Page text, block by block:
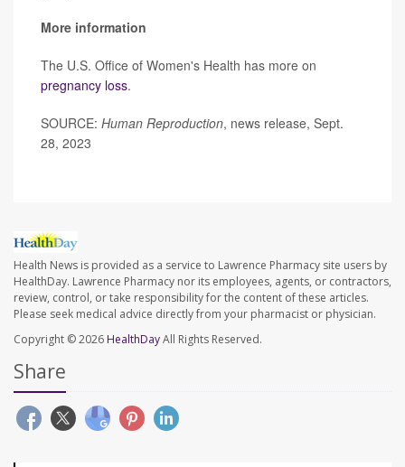
More information
The U.S. Office of Women's Health has more on
pregnancy loss.
SOURCE: Human Reproduction, news release, Sept.
28, 2023
Health News is provided as a service to Lawrence Pharmacy site users by
HealthDay. Lawrence Pharmacy nor its employees, agents, or contractors,
review, control, or take responsibility for the content of these articles.
Please seek medical advice directly from your pharmacist or physician.
Copyright © 2026 HealthDayAll Rights Reserved.
Share